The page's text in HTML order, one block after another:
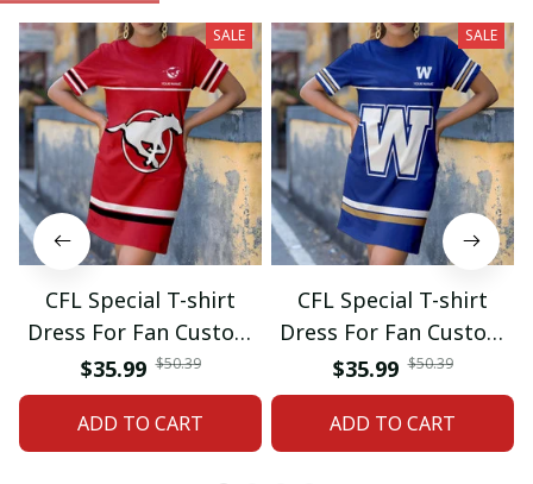
SALE
CFL Special T-shirt
Dress For Fan Custom
Name Gifts 07
$35.99 $50.39
ADD TO CART
SALE
CFL Special T-shirt
Dress For Fan Custom
Name Gifts 05
$35.99 $50.39
ADD TO CART